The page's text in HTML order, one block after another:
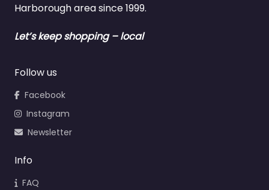
Harborough area since 1999.
Let’s keep shopping – local
Follow us
Facebook
Instagram
Newsletter
Info
FAQ